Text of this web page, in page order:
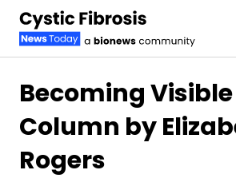
Becoming
Column by
Rogers